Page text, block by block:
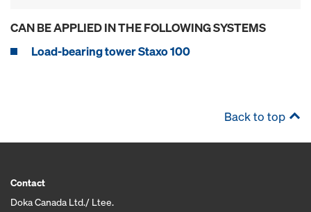
CAN BE APPLIED IN THE FOLLOWING SYSTEMS
Load-bearing tower Staxo 100
Back to top
Contact
Doka Canada Ltd./ Ltee.